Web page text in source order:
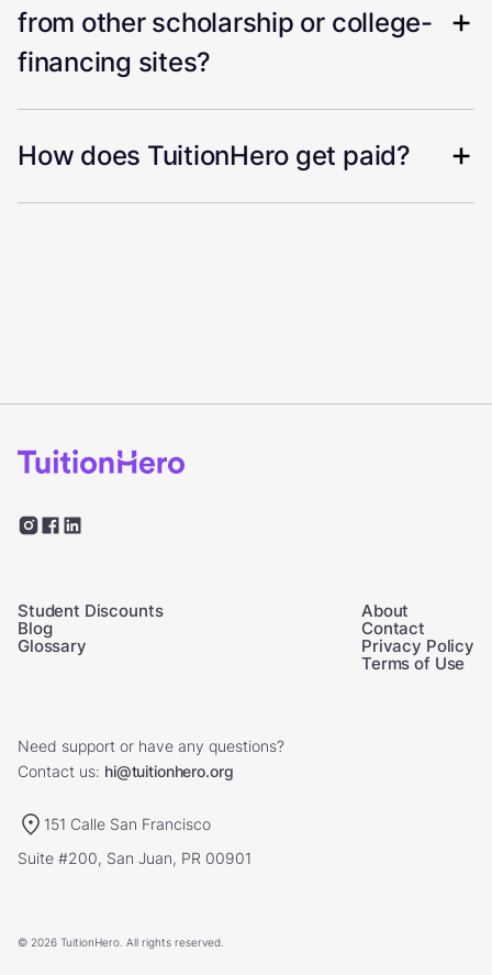
from other scholarship or college-
financing sites?
How does TuitionHero get paid?
Student Discounts
Blog
Glossary
About
Contact
Privacy Policy
Terms of Use
Need support or have any questions?
Contact us: hi@tuitionhero.org
151 Calle San Francisco
Suite #200, San Juan, PR 00901
© 2026 TuitionHero. All rights reserved.